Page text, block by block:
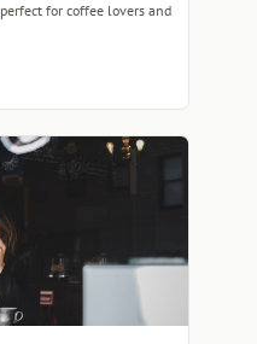
for coffee lovers and